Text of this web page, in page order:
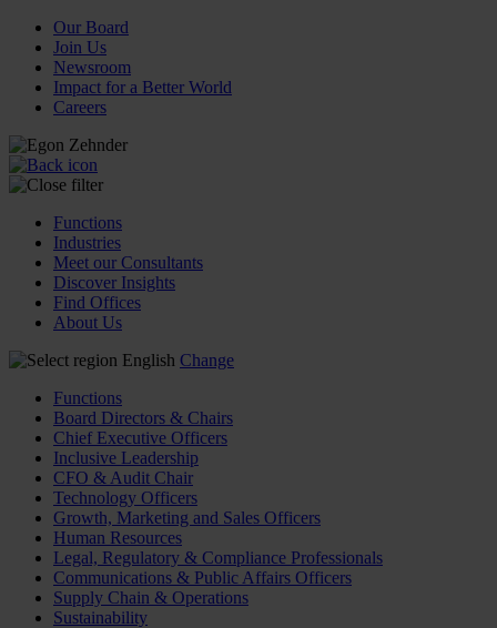
Our Board
Join Us
Newsroom
Impact for a Better World
Careers
Functions
Industries
Meet our Consultants
Discover Insights
Find Offices
About Us
English Change
Functions
Board Directors & Chairs
Chief Executive Officers
Inclusive Leadership
CFO & Audit Chair
Technology Officers
Growth, Marketing and Sales Officers
Human Resources
Legal, Regulatory & Compliance Professionals
Communications & Public Affairs Officers
Supply Chain & Operations
Sustainability